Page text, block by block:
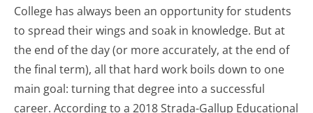
College has always been an opportunity for students
to spread their wings and soak in knowledge. But at
the end of the day (or more accurately, at the end of
the final term), all that hard work boils down to one
main goal: turning that degree into a successful
career. According to a 2018 Strada-Gallup Educational